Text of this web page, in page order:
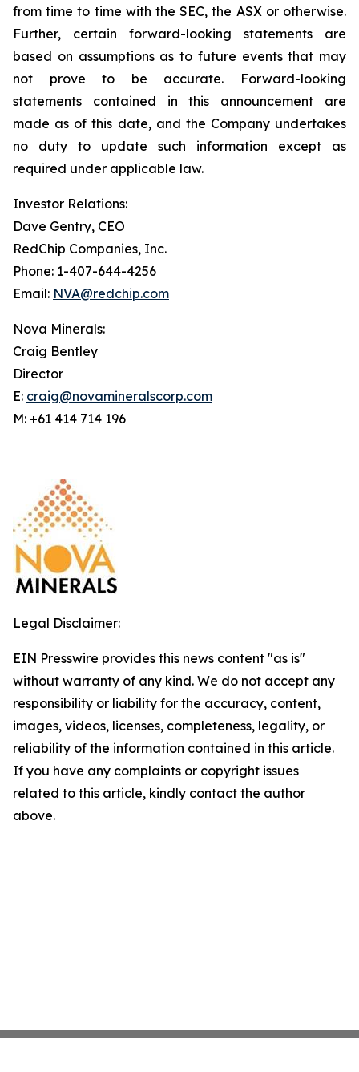
from time to time with the SEC, the ASX or otherwise.
Further, certain forward-looking statements are
based on assumptions as to future events that may
not prove to be accurate. Forward-looking
statements contained in this announcement are
made as of this date, and the Company undertakes
no duty to update such information except as
required under applicable law.
Investor Relations:
Dave Gentry, CEO
RedChip Companies, Inc.
Phone: 1-407-644-4256
Email: NVA@redchip.com
Nova Minerals:
Craig Bentley
Director
E: craig@novamineralscorp.com
M: +61 414 714 196
Legal Disclaimer:
EIN Presswire provides this news content "as is"
without warranty of any kind. We do not accept any
responsibility or liability for the accuracy, content,
images, videos, licenses, completeness, legality, or
reliability of the information contained in this article.
If you have any complaints or copyright issues
related to this article, kindly contact the author
above.